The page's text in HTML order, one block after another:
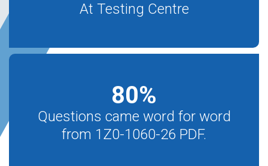
At Testing Centre
80%
Questions came word for word
from 1Z0-1060-26 PDF.